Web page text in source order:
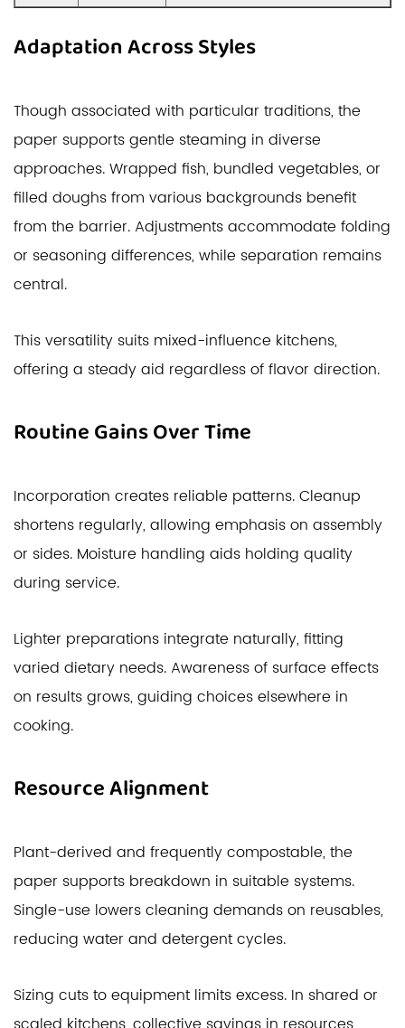
Adaptation Across Styles
Though associated with particular traditions, the
paper supports gentle steaming in diverse
approaches. Wrapped fish, bundled vegetables, or
filled doughs from various backgrounds benefit
from the barrier. Adjustments accommodate folding
or seasoning differences, while separation remains
central.
This versatility suits mixed-influence kitchens,
offering a steady aid regardless of flavor direction.
Routine Gains Over Time
Incorporation creates reliable patterns. Cleanup
shortens regularly, allowing emphasis on assembly
or sides. Moisture handling aids holding quality
during service.
Lighter preparations integrate naturally, fitting
varied dietary needs. Awareness of surface effects
on results grows, guiding choices elsewhere in
cooking.
Resource Alignment
Plant-derived and frequently compostable, the
paper supports breakdown in suitable systems.
Single-use lowers cleaning demands on reusables,
reducing water and detergent cycles.
Sizing cuts to equipment limits excess. In shared or